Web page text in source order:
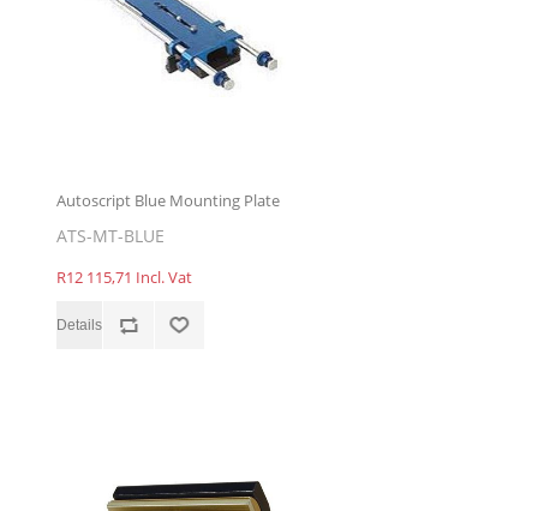
Autoscript Blue Mounting Plate
ATS-MT-BLUE
R12 115,71 Incl. Vat